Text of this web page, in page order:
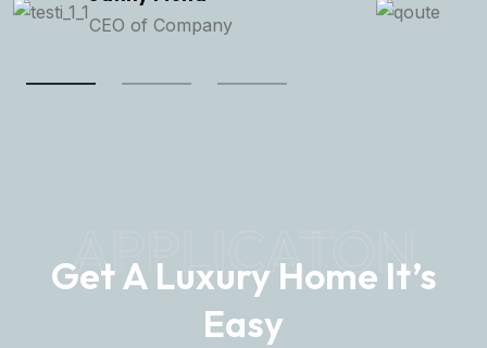
Senior Manager
APPLICATON
Get A Luxury Home It’s
Easy